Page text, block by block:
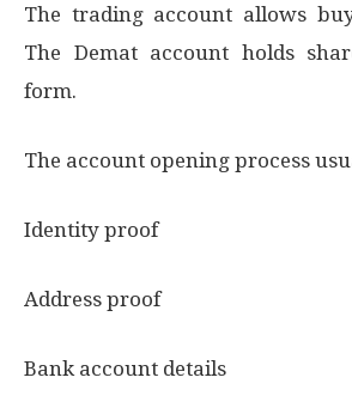
The trading account allows
The Demat account holds
form.
The account opening process
Identity proof
Address proof
Bank account details